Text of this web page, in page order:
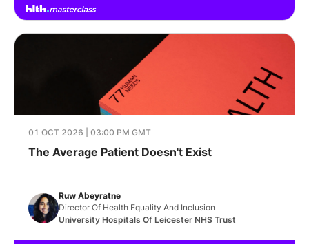
01 OCT 2026 | 03:00 PM GMT
The Average Patient Doesn't Exist
Ruw Abeyratne
Director Of Health Equality And Inclusion
University Hospitals Of Leicester NHS Trust